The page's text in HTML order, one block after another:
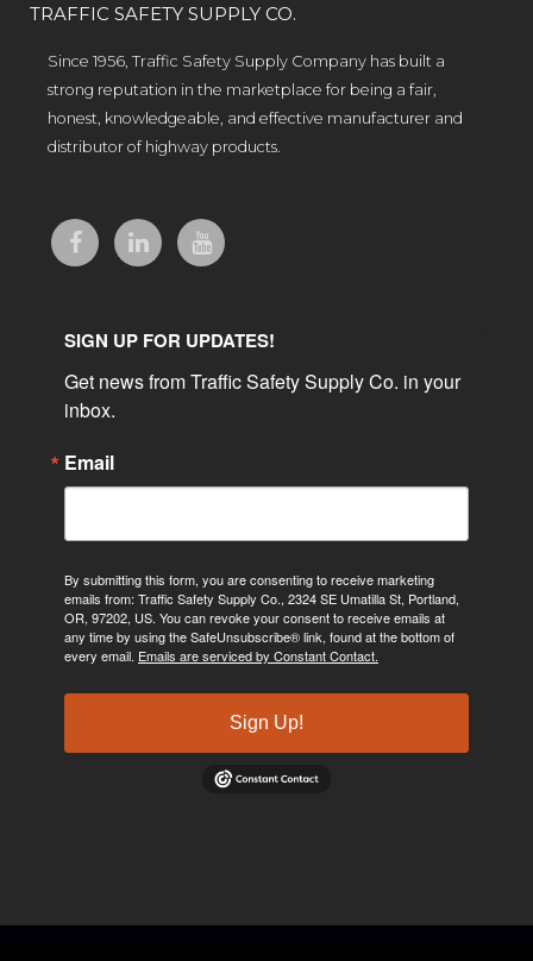
TRAFFIC SAFETY SUPPLY CO.
Since 1956, Traffic Safety Supply Company has built a
strong reputation in the marketplace for being a fair,
honest, knowledgeable, and effective manufacturer and
distributor of highway products.
SIGN UP FOR UPDATES!
Get news from Traffic Safety Supply Co. in your
inbox.
Email
By submitting this form, you are consenting to receive marketing
emails from: Traffic Safety Supply Co., 2324 SE Umatilla St, Portland,
OR, 97202, US. You can revoke your consent to receive emails at
any time by using the SafeUnsubscribe® link, found at the bottom of
every email. Emails are serviced by Constant Contact.
Sign Up!